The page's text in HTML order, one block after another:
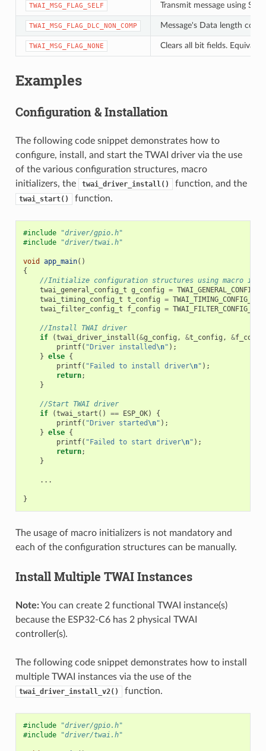
TWAI_MSG_FLAG_SELF Transmit message using
TWAI_MSG_FLAG_DLC_NON_COMP Message's Data length
TWAI_MSG_FLAG_NONE Clears all bit fields.
Examples
Configuration & Installation
The following code snippet demonstrates how to
configure, install, and start the TWAI driver via the use
of the various configuration structures, macro
initializers, the
twai_driver_install() function, and the
twai_start() function.
#include
"driver/gpio.h"
#include
"driver/twai.h"
void app_main()
{
//Initialize configuration structures using macro
twai_general_config_t g_config =
twai_timing_config_t t_config =
twai_filter_config_t
f_config =
//Install TWAI driver
if
(twai_driver_install (&g_config , &t_config , &
printf( "Driver installed \n" );
} else {
printf( "Failed to install driver\n" );
return;
}
//Start TWAI driver
if
(twai_start () == ESP_OK)
{
printf( "Driver started \n" );
} else {
printf( "Failed to start driver\n" );
return;
}
...
}
The usage of macro initializers is not mandatory and
each of the configuration structures can be manually.
Install Multiple TWAI Instances
Note:You can create 2 functional TWAI instance(s)
because the ESP32-C6 has 2 physical TWAI
controller(s).
The following code snippet demonstrates how to install
multiple TWAI instances via the use of the
twai_driver_install_v2() function.
#include
"driver/gpio.h"
#include
"driver/twai.h"